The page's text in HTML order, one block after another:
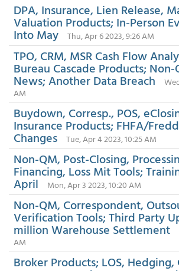
DPA, Insurance, Lien Release,
Valuation Products; In-Person
Into May Thu, Apr 6 2023, 9:26 AM
TPO, CRM, MSR Cash Flow
Bureau Cascade Products;
News; Another Data Breach
AM
Buydown, Corresp., POS,
Insurance Products; FHFA/
Changes Tue, Apr 4 2023, 10:25 AM
Non-QM, Post-Closing,
Financing, Loss Mit Tools;
April Mon, Apr 3 2023, 10:20 AM
Non-QM, Correspondent,
Verification Tools; Third Party
million Warehouse Settlement
AM
Broker Products; LOS, Hedging,